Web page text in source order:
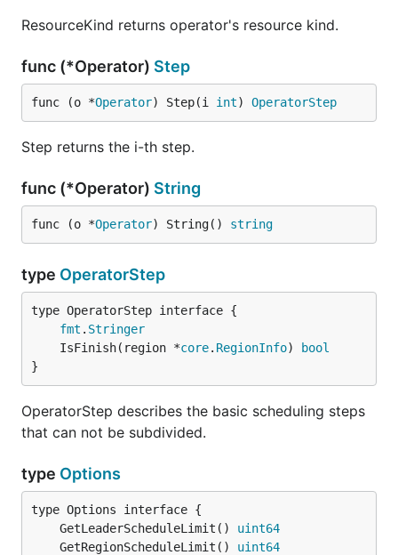
ResourceKind returns operator's resource kind.
func (*Operator) Step
func (o *Operator) Step(i int) OperatorStep
Step returns the i-th step.
func (*Operator) String
func (o *Operator) String() string
type OperatorStep
type OperatorStep interface {
fmt . Stringer
	IsFinish(region *
core. RegionInfo)
bool
}
OperatorStep describes the basic scheduling steps
that can not be subdivided.
type Options
	GetLeaderScheduleLimit()
uint64
	GetRegionScheduleLimit()
uint64